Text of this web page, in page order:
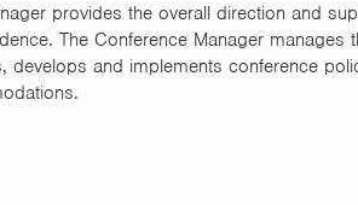
provides the overall direction and
The Conference Manager
develops and implements conference